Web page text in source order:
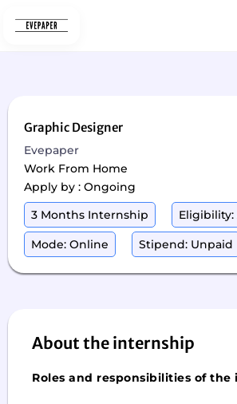
Graphic Designer
Evepaper
Work From Home
Apply by : Ongoing
3 Months Internship
Eligibility:
Mode: Online Stipend: Unpaid
About the internship
Roles and responsibilities of the